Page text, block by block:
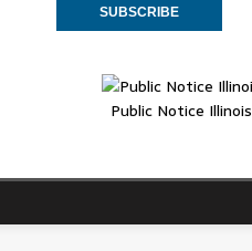
Public Notice Illinois